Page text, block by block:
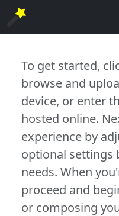
To get started,
browse and
device, or enter
hosted online.
experience by
optional settings
needs. When
proceed and
or composing